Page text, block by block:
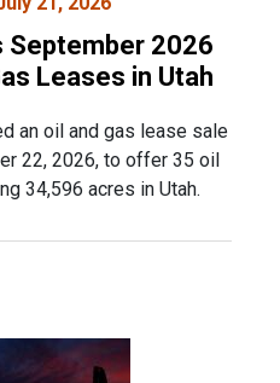
September 2026
Leases in Utah
an oil and gas lease sale
22, 2026, to offer 35 oil
34,596 acres in Utah.